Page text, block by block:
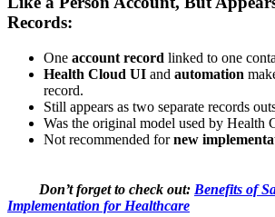
Records:
One account record linked to one
Health Cloud UI and automation
record.
Still appears as two separate records
Was the original model used by Health
Not recommended fornew
Don’t forget to check out: Benefits of
Implementation for Healthcare